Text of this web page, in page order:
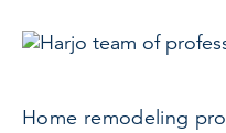
Home remodeling